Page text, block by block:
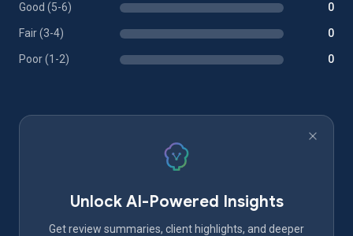
Good (5-6) 0
Fair (3-4) 0
Poor (1-2) 0
Unlock AI-Powered Insights
Get review summaries, client highlights, and deeper